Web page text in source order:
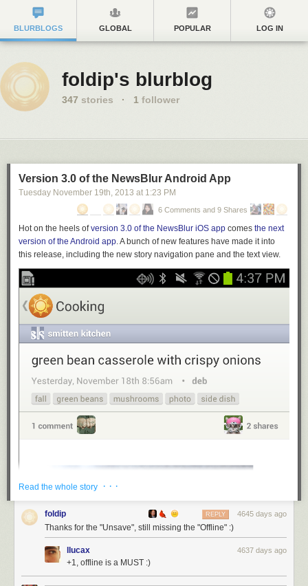
BLURBLOGS GLOBAL POPULAR LOG IN
foldip's blurblog
347 stories · 1 follower
Version 3.0 of the NewsBlur Android App
Tuesday November 19th, 2013 at 1:23 PM
6 Comments and 9 Shares
Hot on the heels ofversion 3.0 of the NewsBlur iOS app comes the next
version of the Android app. A bunch of new features have made it into
this release, including the new story navigation pane and the text view.
Read the whole story · · ·
foldip 4645 days ago
REPLY
Thanks for the "Unsave", still missing the "Offline" :)
llucax 4637 days ago
+1, offline is a MUST :)